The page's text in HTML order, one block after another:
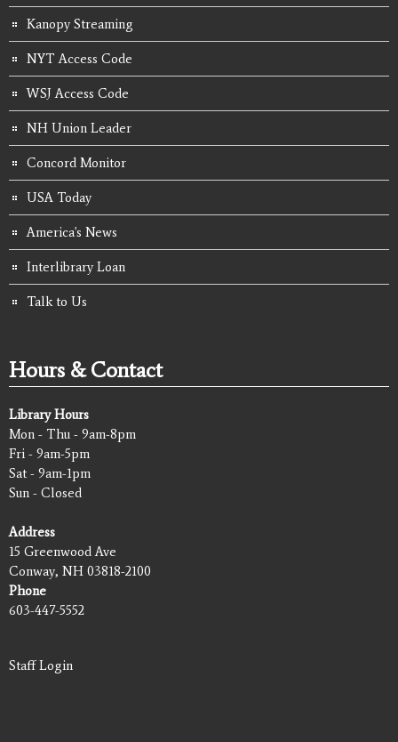
Kanopy Streaming
NYT Access Code
WSJ Access Code
NH Union Leader
Concord Monitor
USA Today
America's News
Interlibrary Loan
Talk to Us
Hours & Contact
Library Hours
Mon - Thu - 9am-8pm
Fri - 9am-5pm
Sat - 9am-1pm
Sun - Closed
Address
15 Greenwood Ave
Conway, NH 03818-2100
Phone
603-447-5552
Staff Login